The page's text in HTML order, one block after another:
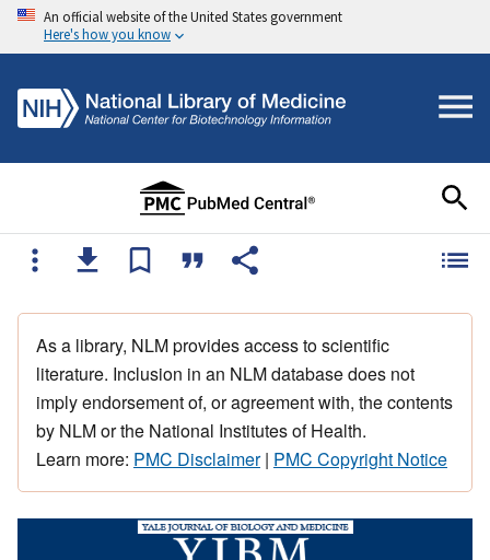
An official website of the United States government
Here's how you know
As a library, NLM provides access to scientific
literature. Inclusion in an NLM database does not
imply endorsement of, or agreement with, the contents
by NLM or the National Institutes of Health.
Learn more: PMC Disclaimer| PMC Copyright Notice